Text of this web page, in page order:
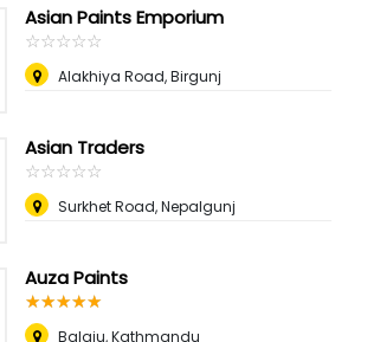
Asian Paints Emporium
☆☆☆☆☆
★★★★★
Alakhiya Road, Birgunj
Asian Traders
☆☆☆☆☆
★★★★★
Surkhet Road, Nepalgunj
Auza Paints
☆☆☆☆☆
★★★★★
Balaju, Kathmandu